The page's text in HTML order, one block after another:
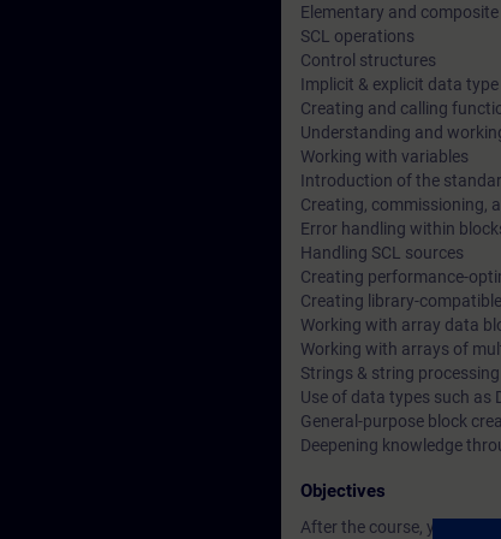
Elementary and
SCL operations
Control structures
Implicit & explicit data
Creating and calling
Understanding and
Working with variables
Introduction of the
Creating, commissioning,
Error handling within
Handling SCL sources
Creating performance-
Creating library-
Working with array data
Working with arrays of
Strings & string processing
Use of data types such as
General-purpose block
Deepening knowledge
Objectives
After the course, you will be